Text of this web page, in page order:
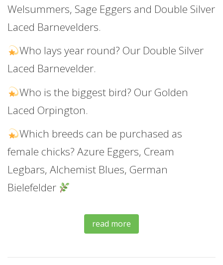
Welsummers, Sage Eggers and Double Silver
Laced Barnevelders.
Who lays year round? Our Double Silver
Laced Barnevelder.
Who is the biggest bird? Our Golden
Laced Orpington.
Which breeds can be purchased as
female chicks? Azure Eggers, Cream
Legbars, Alchemist Blues, German
Bielefelder
read more